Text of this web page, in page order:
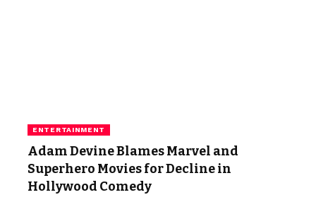
ENTERTAINMENT
Adam Devine Blames Marvel and
Superhero Movies for Decline in
Hollywood Comedy